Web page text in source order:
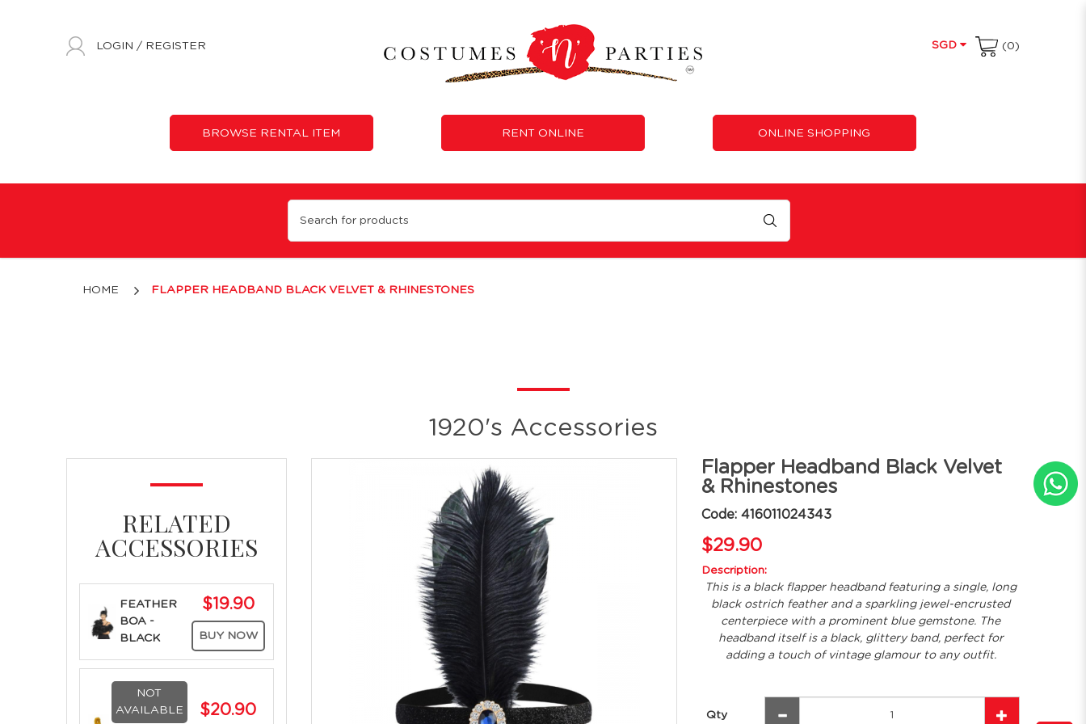
Black Velvet & Rhinestones Headband
LOGIN / REGISTER SGD (0)
BROWSE RENTAL ITEM RENT ONLINE ONLINE SHOPPING
HOME FLAPPER HEADBAND BLACK VELVET & RHINESTONES
1920's Accessories
RELATED
ACCESSORIES
FEATHER
BOA -
BLACK
$19.90
BUY NOW
NOT
AVAILABLE
$20.90
Flapper Headband Black Velvet
& Rhinestones
Code: 416011024343
$29.90
Description:
This is a black flapper headband featuring a single, long
black ostrich feather and a sparkling jewel-encrusted
centerpiece with a prominent blue gemstone. The
headband itself is a black, glittery band, perfect for
adding a touch of vintage glamour to any outfit.
Qty